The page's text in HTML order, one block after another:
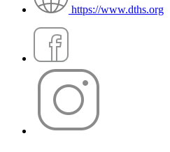
https://www.dths.org